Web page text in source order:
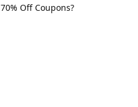
Off Coupons?